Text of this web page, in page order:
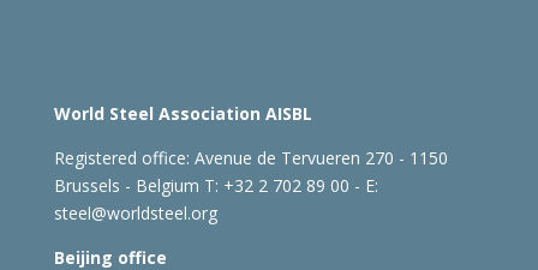
World Steel Association AISBL
Registered office: Avenue de Tervueren 270 - 1150
Brussels - Belgium T: +32 2 702 89 00 - E:
steel@worldsteel.org
Beijing office